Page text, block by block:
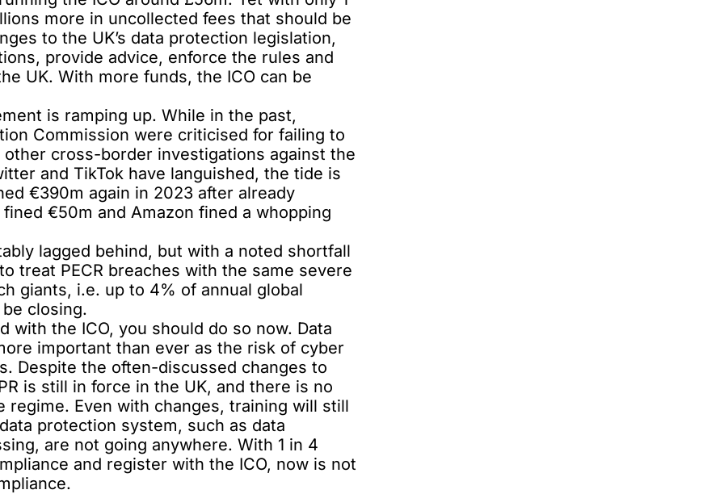
more in uncollected fees that should be
to the UK’s data protection legislation,
provide advice, enforce the rules and
UK. With more funds, the ICO can be
is ramping up. While in the past,
Commission were criticised for failing to
cross-border investigations against the
and TikTok have languished, the tide is
€390m again in 2023 after already
€50m and Amazon fined a whopping
lagged behind, but with a noted shortfall
treat PECR breaches with the same severe
giants, i.e. up to 4% of annual global
closing.
the ICO, you should do so now. Data
important than ever as the risk of cyber
Despite the often-discussed changes to
is still in force in the UK, and there is no
Even with changes, training will still
protection system, such as data
are not going anywhere. With 1 in 4
and register with the ICO, now is not